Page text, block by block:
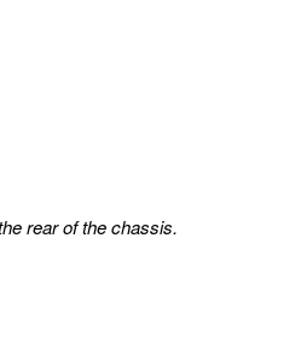
rear of the chassis.